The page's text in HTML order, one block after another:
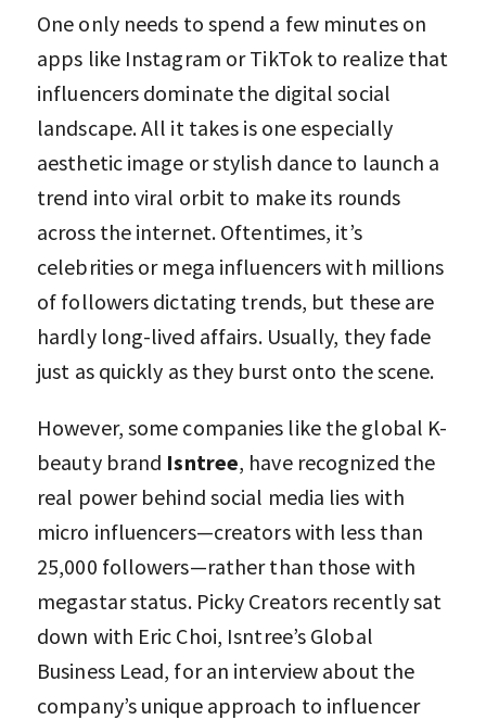
One only needs to spend a few minutes on
apps like Instagram or TikTok to realize that
influencers dominate the digital social
landscape. All it takes is one especially
aesthetic image or stylish dance to launch a
trend into viral orbit to make its rounds
across the internet. Oftentimes, it’s
celebrities or mega influencers with millions
of followers dictating trends, but these are
hardly long-lived affairs. Usually, they fade
just as quickly as they burst onto the scene.
However, some companies like the global K-
beauty brand Isntree, have recognized the
real power behind social media lies with
micro influencers—creators with less than
25,000 followers—rather than those with
megastar status. Picky Creators recently sat
down with Eric Choi, Isntree’s Global
Business Lead, for an interview about the
company’s unique approach to influencer